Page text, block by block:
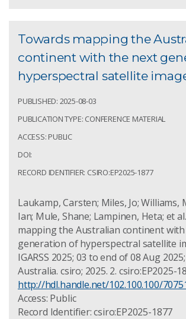
Towards mapping the
continent with the next
hyperspectral satellite
PUBLISHED: 2025-08-03
PUBLICATION TYPE: CONFERENCE MATERIAL
ACCESS: PUBLIC
DOI:
RECORD IDENTIFIER: CSIRO:EP2025-1877
Laukamp, Carsten; Miles, Jo; Williams,
Ian; Mule, Shane; Lampinen, Heta; et
mapping the Australian continent
generation of hyperspectral satellite
IGARSS 2025; 03 to end of 08 Aug
Australia. csiro; 2025. 2. csiro:EP2025-
http://hdl.handle.net/102.100.100/
Access: Public
Record Identifier: csiro:EP2025-1877